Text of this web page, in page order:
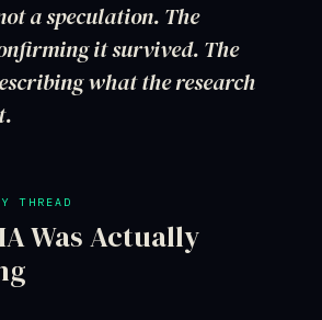
a speculation. The
it survived. The
what the research
THREAD
Was Actually